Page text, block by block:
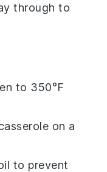
through to
to 350°F
on a
to prevent